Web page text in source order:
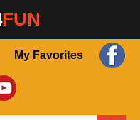
FUN
My Favorites